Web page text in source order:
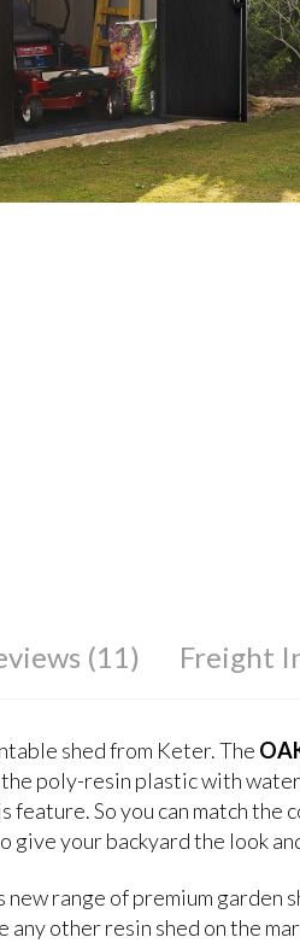
(11) Freight
shed from Keter. The
poly-resin plastic with
feature. So you can match
give your backyard the look
new range of premium
any other resin shed on the